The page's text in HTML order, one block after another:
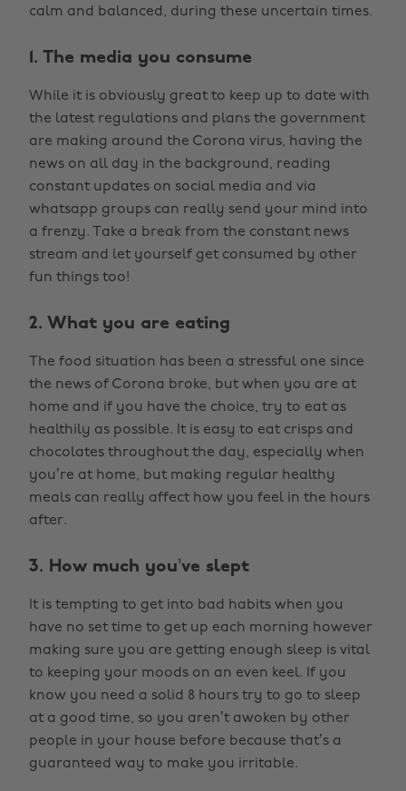
calm and balanced, during these uncertain times.
1. The media you consume
While it is obviously great to keep up to date with
the latest regulations and plans the government
are making around the Corona virus, having the
news on all day in the background, reading
constant updates on social media and via
whatsapp groups can really send your mind into
a frenzy. Take a break from the constant news
stream and let yourself get consumed by other
fun things too!
2. What you are eating
The food situation has been a stressful one since
the news of Corona broke, but when you are at
home and if you have the choice, try to eat as
healthily as possible. It is easy to eat crisps and
chocolates throughout the day, especially when
you’re at home, but making regular healthy
meals can really affect how you feel in the hours
after.
3. How much you’ve slept
It is tempting to get into bad habits when you
have no set time to get up each morning however
making sure you are getting enough sleep is vital
to keeping your moods on an even keel. If you
know you need a solid 8 hours try to go to sleep
at a good time, so you aren’t awoken by other
people in your house before because that’s a
guaranteed way to make you irritable.